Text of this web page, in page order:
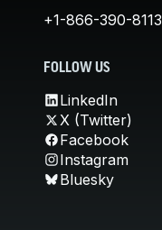
+1-866-390-8113
FOLLOW US
LinkedIn
X (Twitter)
Facebook
Instagram
Bluesky